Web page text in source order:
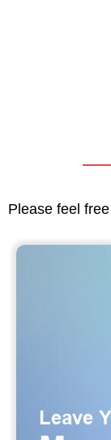
Please feel